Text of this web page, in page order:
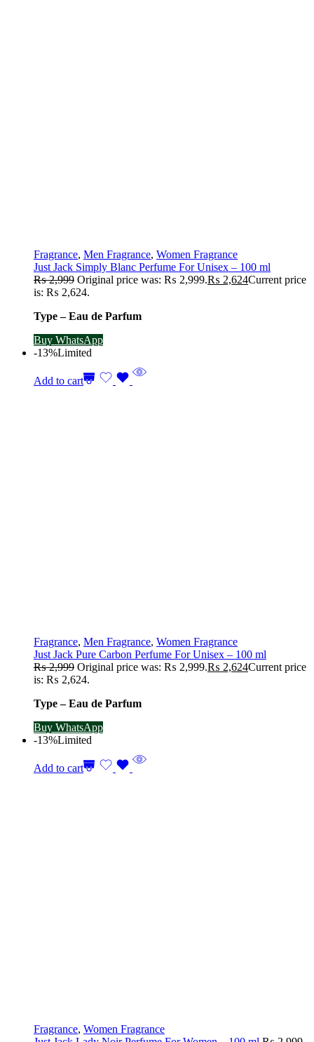
Fragrance, Men Fragrance, Women Fragrance
Just Jack Simply Blanc Perfume For Unisex – 100 ml
₨2,999 Original price was: ₨ 2,999.₨ 2,624Current price
is: ₨ 2,624.
Type – Eau de Parfum
Buy WhatsApp
-13%Limited
Add to cart
Fragrance, Men Fragrance, Women Fragrance
Just Jack Pure Carbon Perfume For Unisex – 100 ml
₨2,999 Original price was: ₨ 2,999.₨ 2,624Current price
is: ₨ 2,624.
Type – Eau de Parfum
Buy WhatsApp
-13%Limited
Add to cart
Fragrance, Women Fragrance